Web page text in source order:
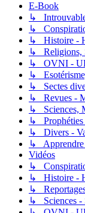
E-Book
↳
↳
↳ Histoire -
↳ Religions,
↳ OVNI -
↳
↳ Sectes
↳ Revues -
↳ Sciences,
↳ Prophéties
↳ Divers -
↳ Apprendre
Vidéos
↳
↳ Histoire -
↳
↳ Sciences -